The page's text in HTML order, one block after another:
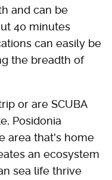
and can be
40 minutes
can easily be
the breadth of
or are SCUBA
Posidonia
area that's home
an ecosystem
sea life thrive